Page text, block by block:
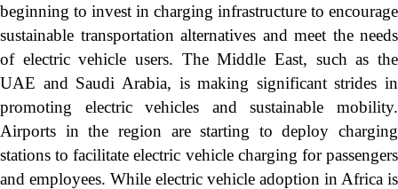
beginning to invest in charging infrastructure to encourage
sustainable transportation alternatives and meet the needs
of electric vehicle users. The Middle East, such as the
UAE and Saudi Arabia, is making significant strides in
promoting electric vehicles and sustainable mobility.
Airports in the region are starting to deploy charging
stations to facilitate electric vehicle charging for passengers
and employees. While electric vehicle adoption in Africa is